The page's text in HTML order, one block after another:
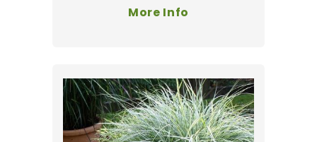
More Info